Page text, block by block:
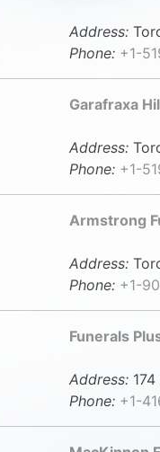
Address:
Phone: +1-
Garafraxa
Address:
Phone: +1-
Armstrong
Address:
Phone: +1-
Funerals
Address:
Phone: +1-